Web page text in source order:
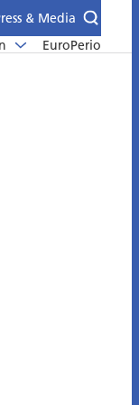
& Media
EuroPerio